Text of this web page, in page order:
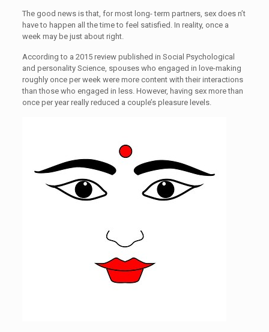
The good news is that, for most long- term partners, sex does n’t
have to happen all the time to feel satisfied. In reality, once a
week may be just about right.
According to a 2015 review published in Social Psychological
and personality Science, spouses who engaged in love-making
roughly once per week were more content with their interactions
than those who engaged in less. However, having sex more than
once per year really reduced a couple’s pleasure levels.